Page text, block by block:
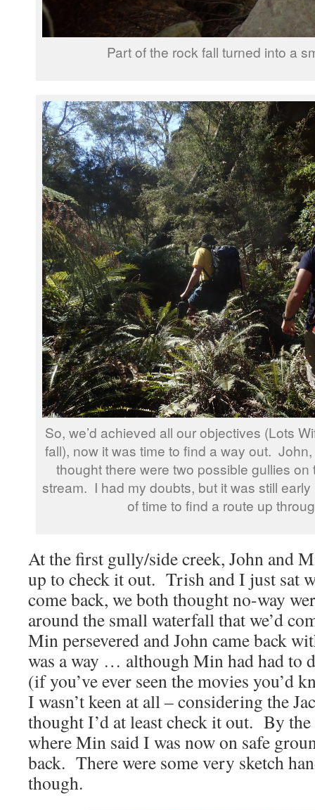
Part of the rock fall turned into a
So, we’d achieved all our objectives (Lots
fall), now it was time to find a way out.
thought there were two possible gullies
stream. I had my doubts, but it was still
of time to find a route up
At the first gully/side creek, John and
up to check it out. Trish and I just sat
come back, we both thought no-way
around the small waterfall that we’d
Min persevered and John came back
was a way … although Min had had to
(if you’ve ever seen the movies you’d
I wasn’t keen at all – considering the
thought I’d at least check it out. By
where Min said I was now on safe
back. There were some very sketch
though.